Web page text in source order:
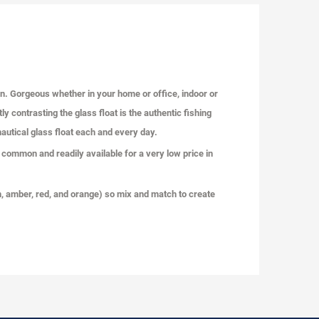
Gorgeous whether in your home or office, indoor or
contrasting the glass float is the authentic fishing
glass float each and every day.
and readily available for a very low price in
amber, red, and orange) so mix and match to create